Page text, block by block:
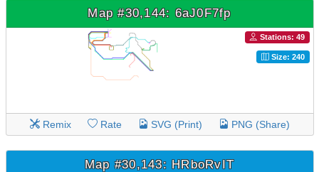
Map #30,144: 6aJ0F7fp
Stations: 49
Size: 240
Remix Rate SVG (Print) PNG (Share)
Map #30,143: HRboRvIT